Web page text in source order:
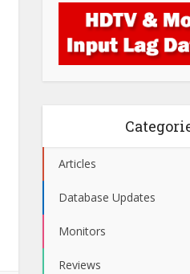
Articles
Database Updates
Monitors
Reviews